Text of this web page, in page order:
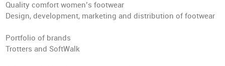
Quality comfort women’s footwear
Design, development, marketing and distribution of footwear
Portfolio of brands
Trotters and SoftWalk